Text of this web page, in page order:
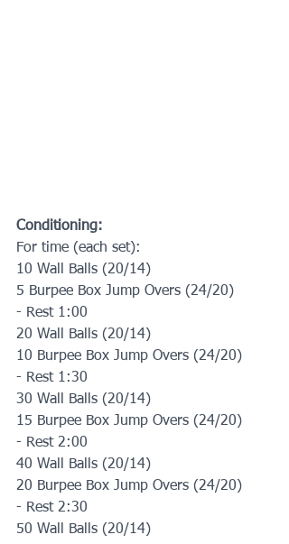
Conditioning:
For time (each set):
10 Wall Balls (20/14)
5 Burpee Box Jump Overs (24/20)
- Rest 1:00
20 Wall Balls (20/14)
10 Burpee Box Jump Overs (24/20)
- Rest 1:30
30 Wall Balls (20/14)
15 Burpee Box Jump Overs (24/20)
- Rest 2:00
40 Wall Balls (20/14)
20 Burpee Box Jump Overs (24/20)
- Rest 2:30
50 Wall Balls (20/14)